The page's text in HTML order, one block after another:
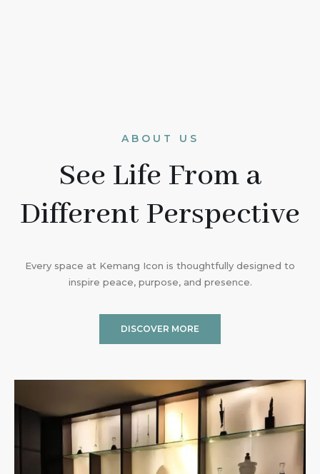
ABOUT US
See Life From a
Different Perspective
Every space at Kemang Icon is thoughtfully designed to
inspire peace, purpose, and presence.
DISCOVER MORE